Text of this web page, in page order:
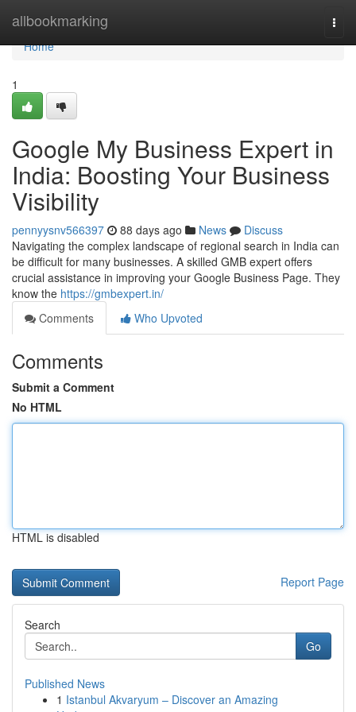
allbookmarking
Home
Home
1
Google My Business Expert in
India: Boosting Your Business
Visibility
pennyysnv566397 88 days ago News
Discuss
Navigating the complex landscape of regional search in India can
be difficult for many businesses. A skilled GMB expert offers
crucial assistance in improving your Google Business Page. They
know the https://gmbexpert.in/
Comments
Who Upvoted
Comments
Submit a Comment
No HTML
HTML is disabled
Report Page
Search
Go
Published News
1 Istanbul Akvaryum – Discover an Amazing